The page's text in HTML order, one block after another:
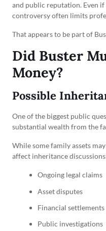
and public reputation. Even if
controversy often limits
That appears to be part of
Did Buster
Money?
Possible
One of the biggest public
substantial wealth from the
While some family assets
affect inheritance
Ongoing legal claims
Asset disputes
Financial settlements
Public investigations